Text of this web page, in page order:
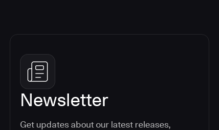
Newsletter
Get updates about our latest releases,